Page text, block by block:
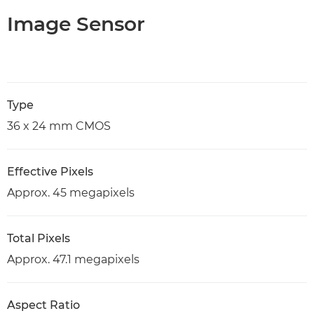
Image Sensor
Type
36 x 24 mm CMOS
Effective Pixels
Approx. 45 megapixels
Total Pixels
Approx. 47.1 megapixels
Aspect Ratio